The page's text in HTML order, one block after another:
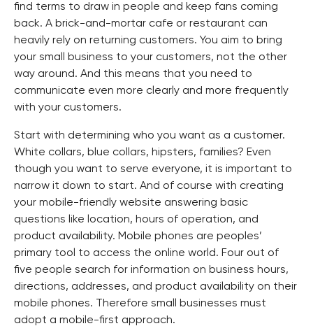
find terms to draw in people and keep fans coming
back. A brick-and-mortar cafe or restaurant can
heavily rely on returning customers. You aim to bring
your small business to your customers, not the other
way around. And this means that you need to
communicate even more clearly and more frequently
with your customers.
Start with determining who you want as a customer.
White collars, blue collars, hipsters, families? Even
though you want to serve everyone, it is important to
narrow it down to start. And of course with creating
your mobile-friendly website answering basic
questions like location, hours of operation, and
product availability. Mobile phones are peoples’
primary tool to access the online world. Four out of
five people search for information on business hours,
directions, addresses, and product availability on their
mobile phones. Therefore small businesses must
adopt a mobile-first approach.